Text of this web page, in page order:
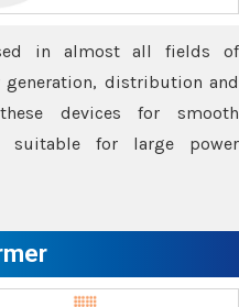
in almost all fields of
generation, distribution and
devices for smooth
suitable for large power